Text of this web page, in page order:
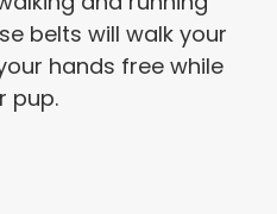
belts will walk your
hands free while
pup.